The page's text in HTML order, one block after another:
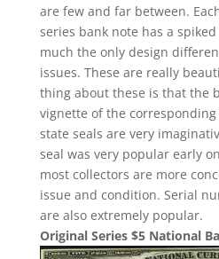
are few and far between.
series bank note has a
much the only design
issues. These are really
thing about these is that the
vignette of the corresponding
state seals are very
seal was very popular early
most collectors are more
issue and condition. Serial
are also extremely popular.
Original Series $5 National